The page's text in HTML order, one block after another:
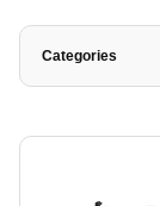
Categories